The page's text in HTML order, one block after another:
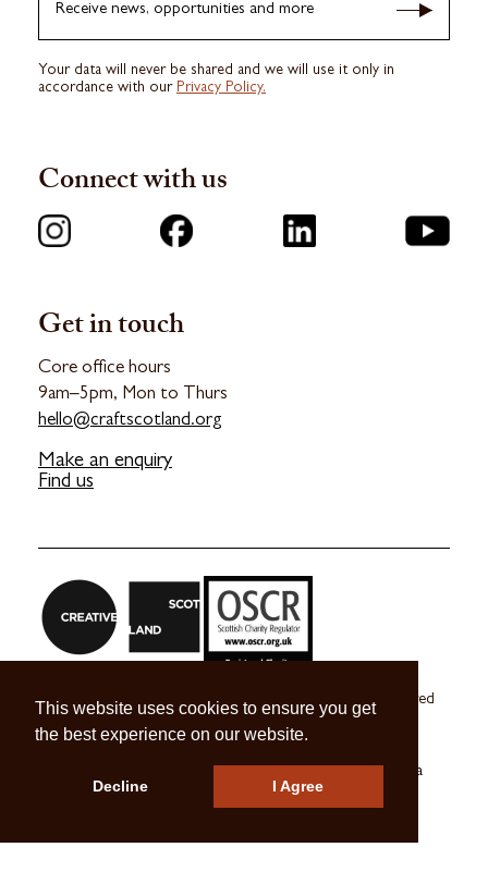
This website uses cookies to ensure you get
the best experience on our website.
Decline I Agree
Get in touch
Core office hours
9am–5pm, Mon to Thurs
hello@craftscotland.org
Make an enquiry
Find us
Receive news, opportunities and more
Your data will never be shared and we will use it only in
accordance with our Privacy Policy.
Connect with us
Craft Scotland is a company limited by guarantee registered
in Scotland no. SC 270245
A registered Scottish Charity no. SC039491
Press & Media
Contact